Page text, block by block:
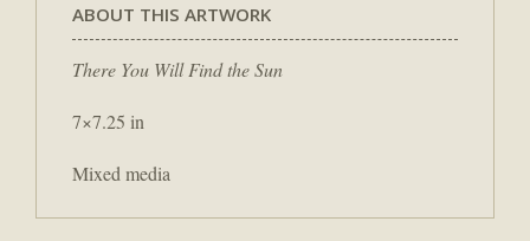
ABOUT THIS ARTWORK
There You Will Find the Sun
7×7.25 in
Mixed media